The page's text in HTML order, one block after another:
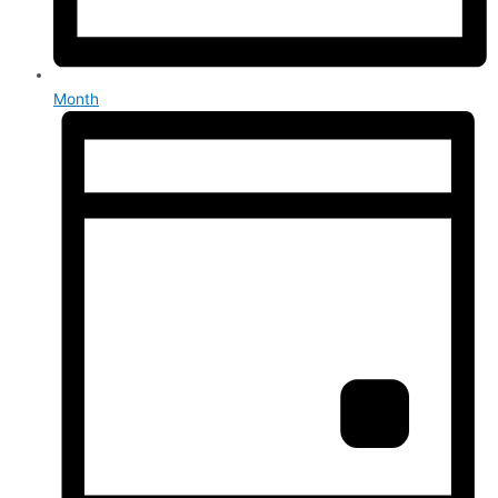
Month